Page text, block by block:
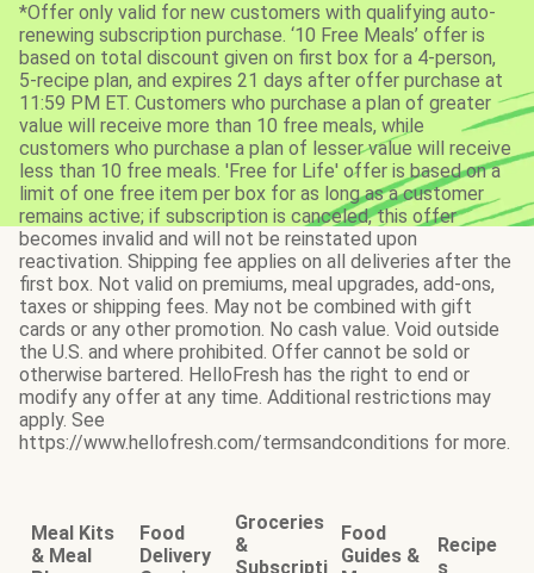
*Offer only valid for new customers with qualifying auto-
renewing subscription purchase. ‘10 Free Meals’ offer is
based on total discount given on first box for a 4-person,
5-recipe plan, and expires 21 days after offer purchase at
11:59 PM ET. Customers who purchase a plan of greater
value will receive more than 10 free meals, while
customers who purchase a plan of lesser value will receive
less than 10 free meals. 'Free for Life' offer is based on a
limit of one free item per box for as long as a customer
remains active; if subscription is canceled, this offer
becomes invalid and will not be reinstated upon
reactivation. Shipping fee applies on all deliveries after the
first box. Not valid on premiums, meal upgrades, add-ons,
taxes or shipping fees. May not be combined with gift
cards or any other promotion. No cash value. Void outside
the U.S. and where prohibited. Offer cannot be sold or
otherwise bartered. HelloFresh has the right to end or
modify any offer at any time. Additional restrictions may
apply. See
https://www.hellofresh.com/termsandconditions for more.
Meal Kits
& Meal
Food
Delivery
Groceries
&
Subscripti
Food
Guides &
Recipe
s